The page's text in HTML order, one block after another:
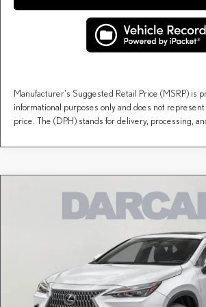
Manufacturer's Suggested Retail Price (MSRP) is
informational purposes only and does not
price. The (DPH) stands for delivery, processing,
LEXUS NX PREMIUM
Stock:616342
$54,709
DARCARS PRICE
Less
Dealer Documentary Fee (not required by law):
DARCARS Price:
Compare Vehicle